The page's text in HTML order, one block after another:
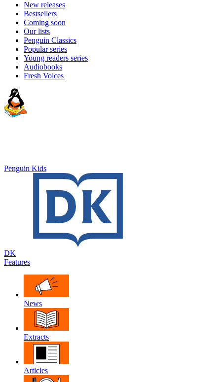
New releases
Bestsellers
Coming soon
Our lists
Penguin Classics
Popular series
Young readers series
Audiobooks
Fresh Voices
Penguin Kids
DK
Features
News
Extracts
Articles